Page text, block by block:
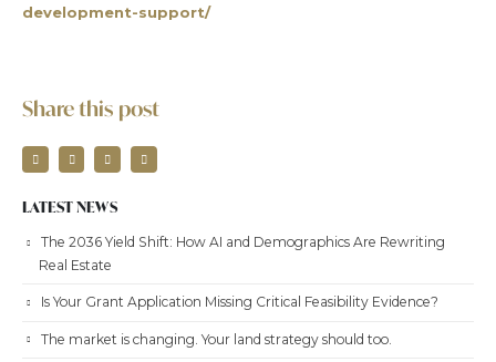
development-support/
Share this post
LATEST NEWS
The 2036 Yield Shift: How AI and Demographics Are Rewriting
Real Estate
Is Your Grant Application Missing Critical Feasibility Evidence?
The market is changing. Your land strategy should too.